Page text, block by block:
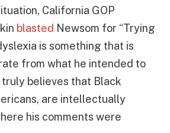
California GOP
blasted Newsom for “Trying
is something that is
from what he intended to
truly believes that Black
are intellectually
his comments were